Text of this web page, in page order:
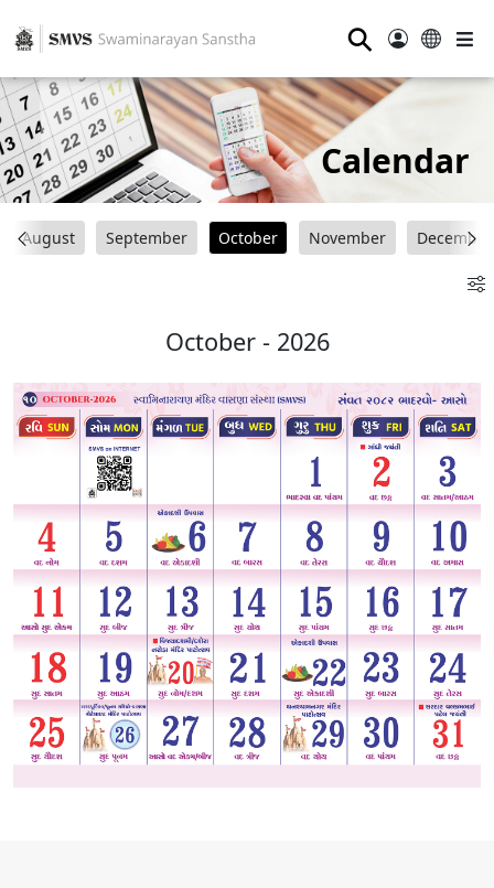
⚲
Calendar
August September October November December
October - 2026